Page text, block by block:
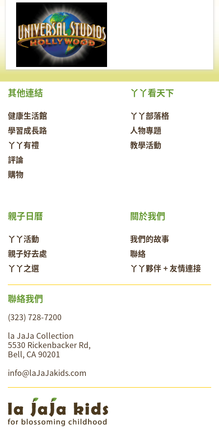
其他連結
健康生活館
學習成長路
丫丫有禮
評論
購物
丫丫看天下
丫丫部落格
人物專題
教學活動
關於我們
我們的故事
聯絡
丫丫夥伴 + 友情連接
親子日曆
丫丫活動
親子好去處
丫丫之選
聯絡我們
(323) 728-7200
la JaJa Collection
5530 Rickenbacker Rd,
Bell, CA 90201
info@laJaJakids.com